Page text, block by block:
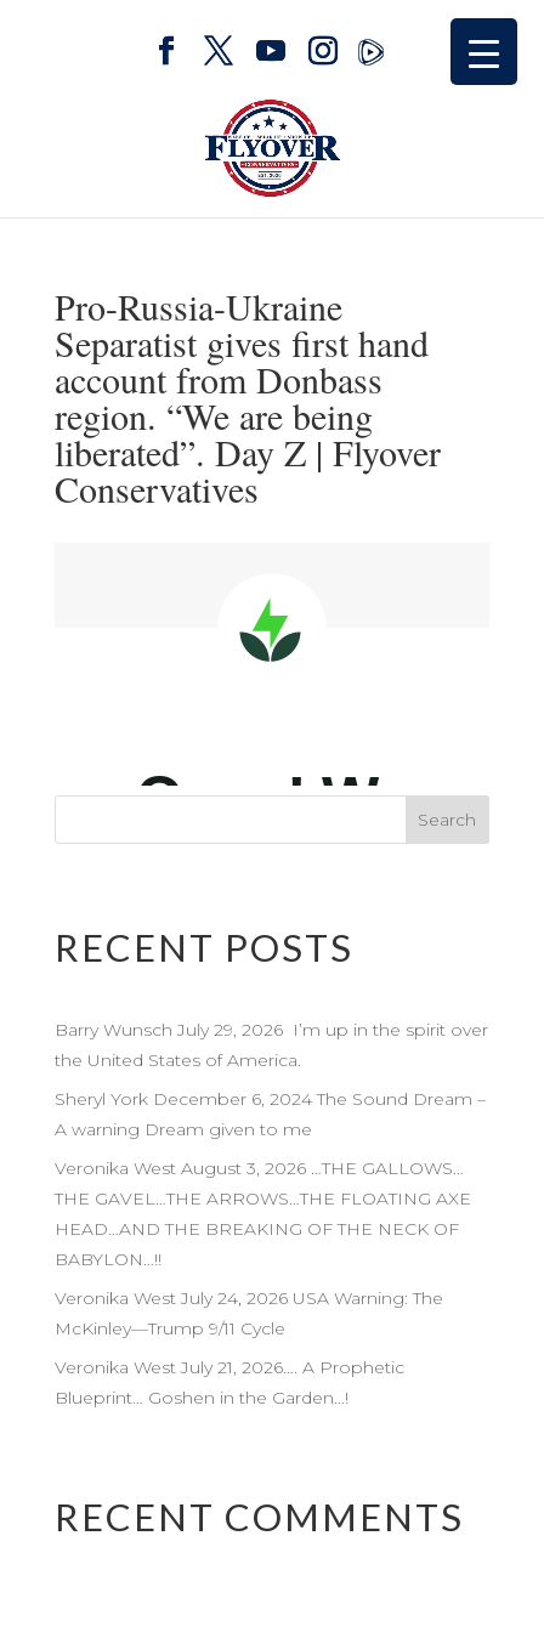
Pro-Russia-Ukraine
Separatist gives first hand
account from Donbass
region. “We are being
liberated”. Day Z | Flyover
Conservatives
RECENT POSTS
Barry Wunsch July 29, 2026 I’m up in the spirit over
the United States of America.
Sheryl York December 6, 2024 The Sound Dream –
A warning Dream given to me
Veronika West August 3, 2026 …THE GALLOWS…
THE GAVEL…THE ARROWS…THE FLOATING AXE
HEAD…AND THE BREAKING OF THE NECK OF
BABYLON…!!
Veronika West July 24, 2026 USA Warning: The
McKinley—Trump 9/11 Cycle
Veronika West July 21, 2026…. A Prophetic
Blueprint… Goshen in the Garden…!
RECENT COMMENTS